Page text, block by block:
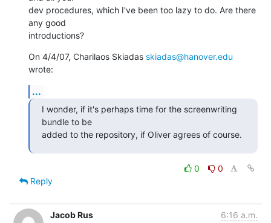
dev procedures, which I've been too lazy to do. Are there
any good
introductions?
On 4/4/07, Charilaos Skiadas skiadas@hanover.edu
wrote:
...
I wonder, if it's perhaps time for the screenwriting
bundle to be
added to the repository, if Oliver agrees of course.
0
0
Reply
Jacob Rus 6:16 a.m.